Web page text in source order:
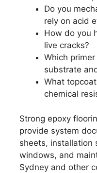
Do you
rely on acid
How do you
live cracks?
Which
substrate
What
chemical
Strong epoxy
provide system
sheets, installation
windows, and
Sydney and other